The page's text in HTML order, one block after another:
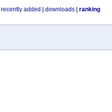
recently added downloads ranking